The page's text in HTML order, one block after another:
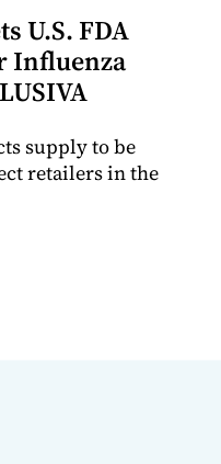
U.S. FDA
Influenza
supply to be
retailers in the